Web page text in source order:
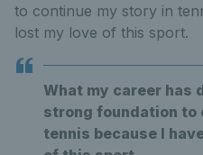
to continue my story in
lost my love of this sport.
What my career has
strong foundation to
tennis because I